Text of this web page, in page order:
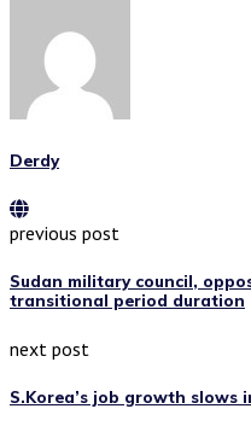
Derdy
previous post
Sudan military council,
transitional period duration
next post
S.Korea’s job growth slows